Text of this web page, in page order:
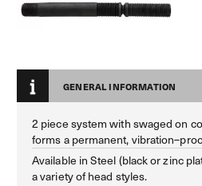
GENERAL INFORMATION
2 piece system with swaged on
forms a permanent,
Available in Steel (black or zinc
a variety of head styles.